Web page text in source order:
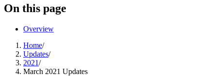
On this page
Overview
Home/
Updates/
2021/
March 2021 Updates